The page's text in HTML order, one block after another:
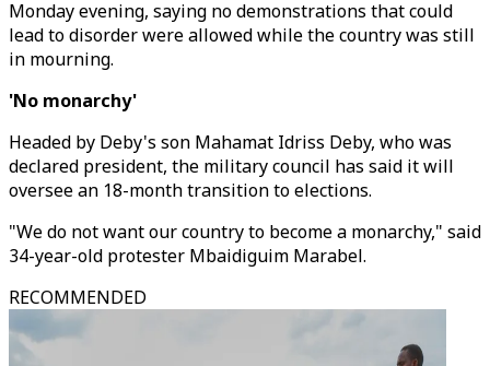
Monday evening, saying no demonstrations that could
lead to disorder were allowed while the country was still
in mourning.
'No monarchy'
Headed by Deby's son Mahamat Idriss Deby, who was
declared president, the military council has said it will
oversee an 18-month transition to elections.
"We do not want our country to become a monarchy," said
34-year-old protester Mbaidiguim Marabel.
RECOMMENDED